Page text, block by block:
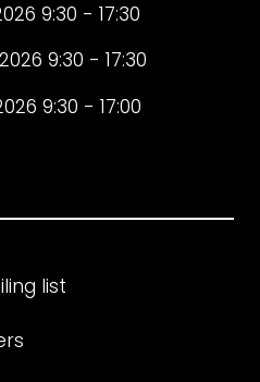
9:30 - 17:30
9:30 - 17:30
9:30 - 17:00
list